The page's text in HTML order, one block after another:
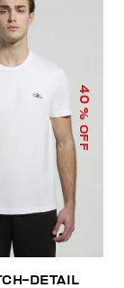
40
% OFF
DETAIL